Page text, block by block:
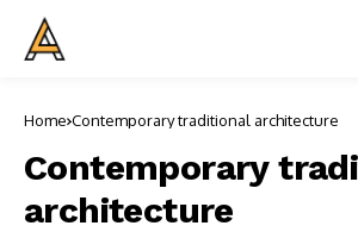
Home Contemporary traditional architecture
Contemporary
architecture